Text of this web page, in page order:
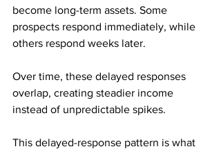
become long-term assets. Some
prospects respond immediately, while
others respond weeks later.
Over time, these delayed responses
overlap, creating steadier income
instead of unpredictable spikes.
This delayed-response pattern is what